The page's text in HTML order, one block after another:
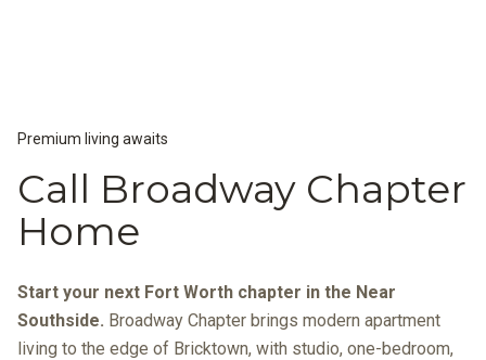
Premium living awaits
Call Broadway Chapter
Home
Start your next Fort Worth chapter in the Near
Southside. Broadway Chapter brings modern apartment
living to the edge of Bricktown, with studio, one-bedroom,